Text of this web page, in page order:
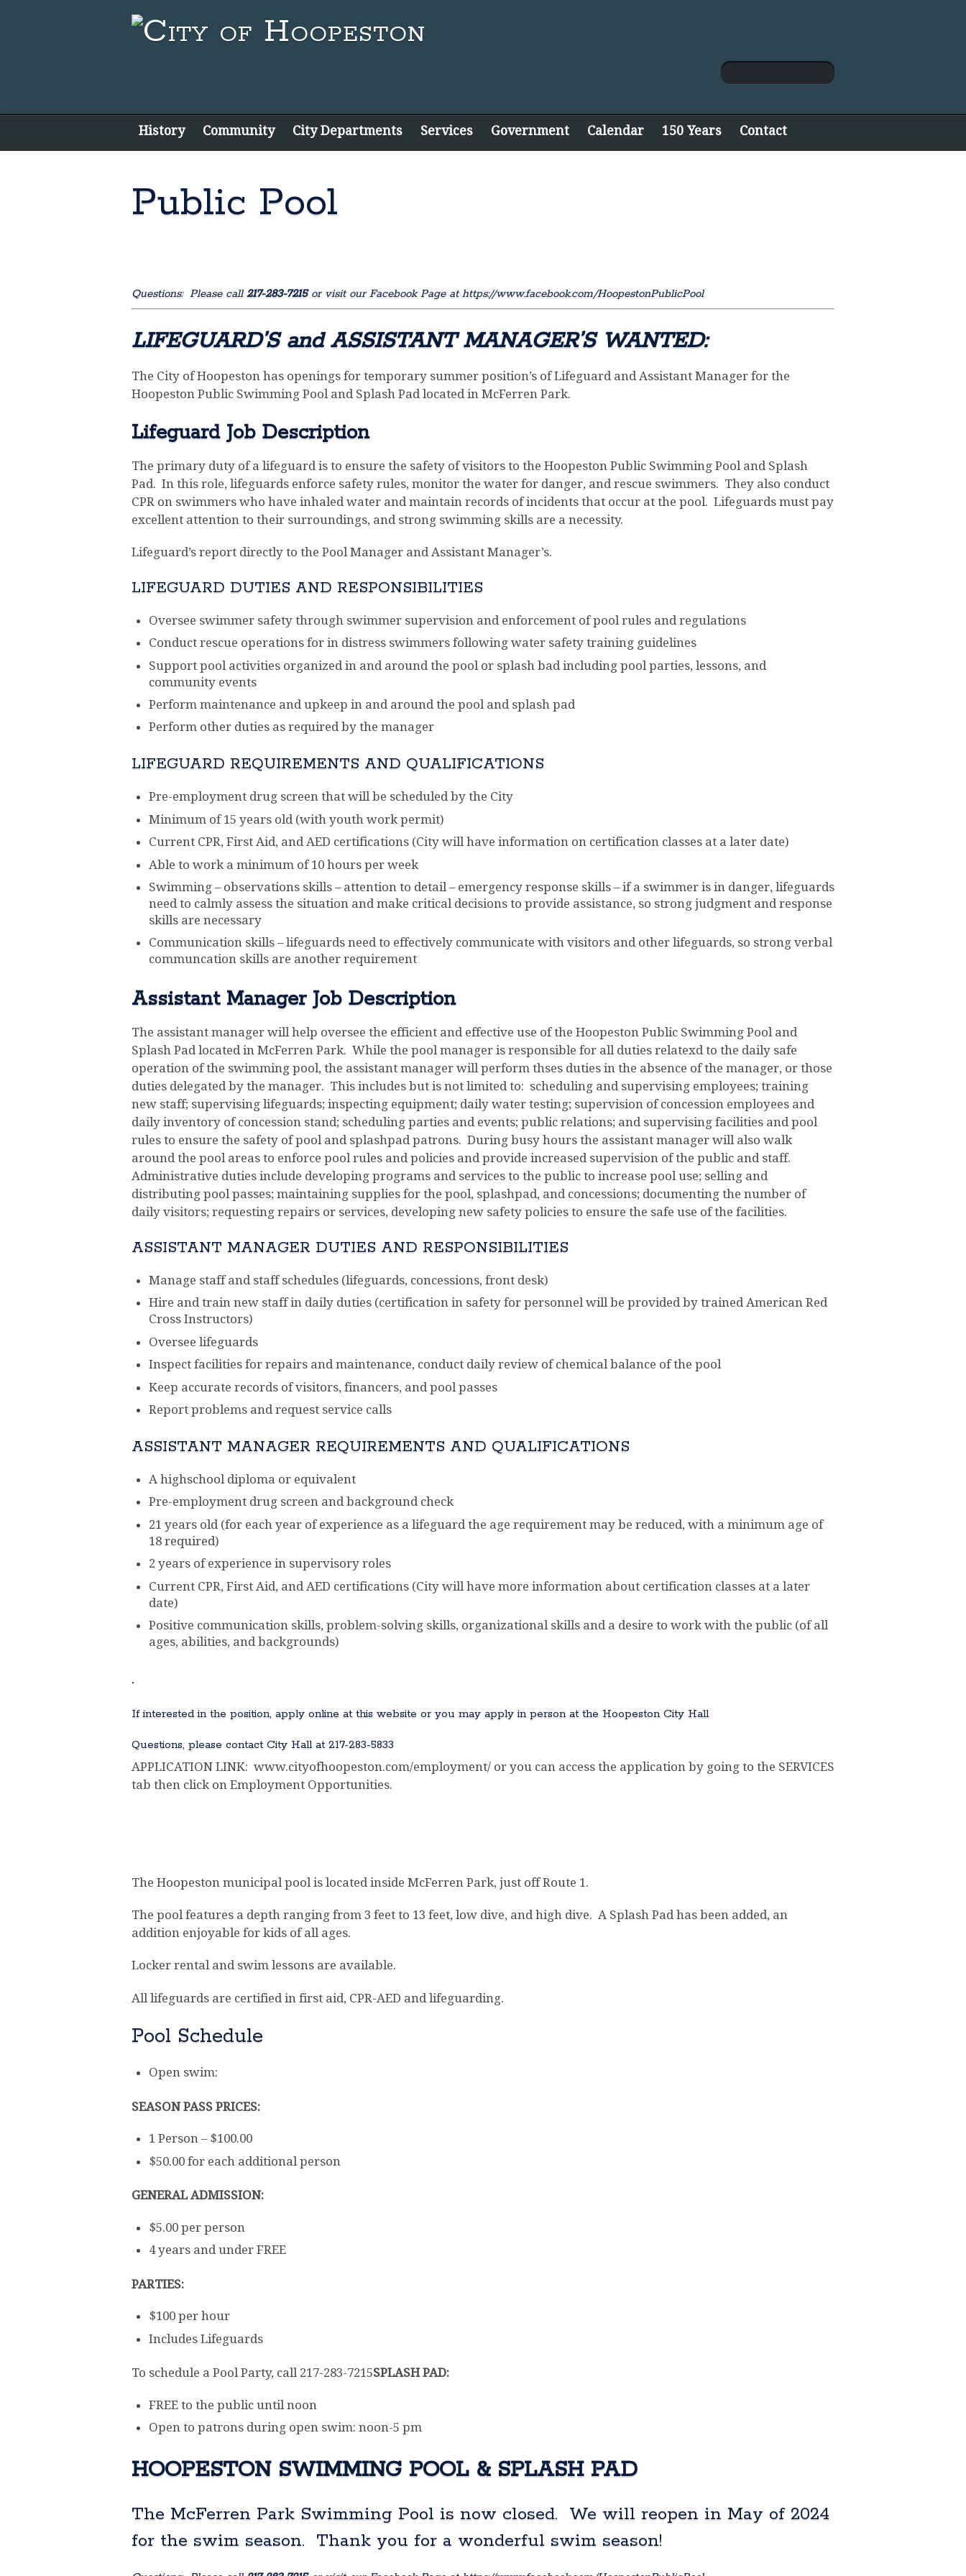
History Community City Departments Services Government Calendar 150 Years Contact
Public Pool
Questions: Please call 217-283-7215 or visit our Facebook Page at https://www.facebook.com/HoopestonPublicPool
LIFEGUARD’S and ASSISTANT MANAGER’S WANTED:
The City of Hoopeston has openings for temporary summer position’s of Lifeguard and Assistant Manager for the
Hoopeston Public Swimming Pool and Splash Pad located in McFerren Park.
Lifeguard Job Description
The primary duty of a lifeguard is to ensure the safety of visitors to the Hoopeston Public Swimming Pool and Splash
Pad. In this role, lifeguards enforce safety rules, monitor the water for danger, and rescue swimmers. They also conduct
CPR on swimmers who have inhaled water and maintain records of incidents that occur at the pool. Lifeguards must pay
excellent attention to their surroundings, and strong swimming skills are a necessity.
Lifeguard’s report directly to the Pool Manager and Assistant Manager’s.
LIFEGUARD DUTIES AND RESPONSIBILITIES
Oversee swimmer safety through swimmer supervision and enforcement of pool rules and regulations
Conduct rescue operations for in distress swimmers following water safety training guidelines
Support pool activities organized in and around the pool or splash bad including pool parties, lessons, and
community events
Perform maintenance and upkeep in and around the pool and splash pad
Perform other duties as required by the manager
LIFEGUARD REQUIREMENTS AND QUALIFICATIONS
Pre-employment drug screen that will be scheduled by the City
Minimum of 15 years old (with youth work permit)
Current CPR, First Aid, and AED certifications (City will have information on certification classes at a later date)
Able to work a minimum of 10 hours per week
Swimming – observations skills – attention to detail – emergency response skills – if a swimmer is in danger, lifeguards
need to calmly assess the situation and make critical decisions to provide assistance, so strong judgment and response
skills are necessary
Communication skills – lifeguards need to effectively communicate with visitors and other lifeguards, so strong verbal
communcation skills are another requirement
Assistant Manager Job Description
The assistant manager will help oversee the efficient and effective use of the Hoopeston Public Swimming Pool and
Splash Pad located in McFerren Park. While the pool manager is responsible for all duties relatexd to the daily safe
operation of the swimming pool, the assistant manager will perform thses duties in the absence of the manager, or those
duties delegated by the manager. This includes but is not limited to: scheduling and supervising employees; training
new staff; supervising lifeguards; inspecting equipment; daily water testing; supervision of concession employees and
daily inventory of concession stand; scheduling parties and events; public relations; and supervising facilities and pool
rules to ensure the safety of pool and splashpad patrons. During busy hours the assistant manager will also walk
around the pool areas to enforce pool rules and policies and provide increased supervision of the public and staff.
Administrative duties include developing programs and services to the public to increase pool use; selling and
distributing pool passes; maintaining supplies for the pool, splashpad, and concessions; documenting the number of
daily visitors; requesting repairs or services, developing new safety policies to ensure the safe use of the facilities.
ASSISTANT MANAGER DUTIES AND RESPONSIBILITIES
Manage staff and staff schedules (lifeguards, concessions, front desk)
Hire and train new staff in daily duties (certification in safety for personnel will be provided by trained American Red
Cross Instructors)
Oversee lifeguards
Inspect facilities for repairs and maintenance, conduct daily review of chemical balance of the pool
Keep accurate records of visitors, financers, and pool passes
Report problems and request service calls
ASSISTANT MANAGER REQUIREMENTS AND QUALIFICATIONS
A highschool diploma or equivalent
Pre-employment drug screen and background check
21 years old (for each year of experience as a lifeguard the age requirement may be reduced, with a minimum age of
18 required)
2 years of experience in supervisory roles
Current CPR, First Aid, and AED certifications (City will have more information about certification classes at a later
date)
Positive communication skills, problem-solving skills, organizational skills and a desire to work with the public (of all
ages, abilities, and backgrounds)
.
If interested in the position, apply online at this website or you may apply in person at the Hoopeston City Hall
Questions, please contact City Hall at 217-283-5833
APPLICATION LINK: www.cityofhoopeston.com/employment/ or you can access the application by going to the SERVICES
tab then click on Employment Opportunities.
The Hoopeston municipal pool is located inside McFerren Park, just off Route 1.
The pool features a depth ranging from 3 feet to 13 feet, low dive, and high dive. A Splash Pad has been added, an
addition enjoyable for kids of all ages.
Locker rental and swim lessons are available.
All lifeguards are certified in first aid, CPR-AED and lifeguarding.
Pool Schedule
Open swim:
SEASON PASS PRICES:
1 Person – $100.00
$50.00 for each additional person
GENERAL ADMISSION:
$5.00 per person
4 years and under FREE
PARTIES:
$100 per hour
Includes Lifeguards
To schedule a Pool Party, call 217-283-7215SPLASH PAD:
FREE to the public until noon
Open to patrons during open swim: noon-5 pm
HOOPESTON SWIMMING POOL & SPLASH PAD
The McFerren Park Swimming Pool is now closed. We will reopen in May of 2024
for the swim season. Thank you for a wonderful swim season!